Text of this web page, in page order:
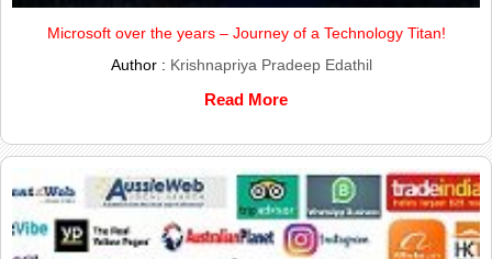
Microsoft over the years – Journey of a Technology Titan!
Author : Krishnapriya Pradeep Edathil
Read More